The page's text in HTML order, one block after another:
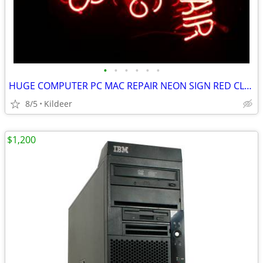
• • • • • •
HUGE COMPUTER PC MAC REPAIR NEON SIGN RED CLEAR GLOW
8/5 Kildeer
$1,200